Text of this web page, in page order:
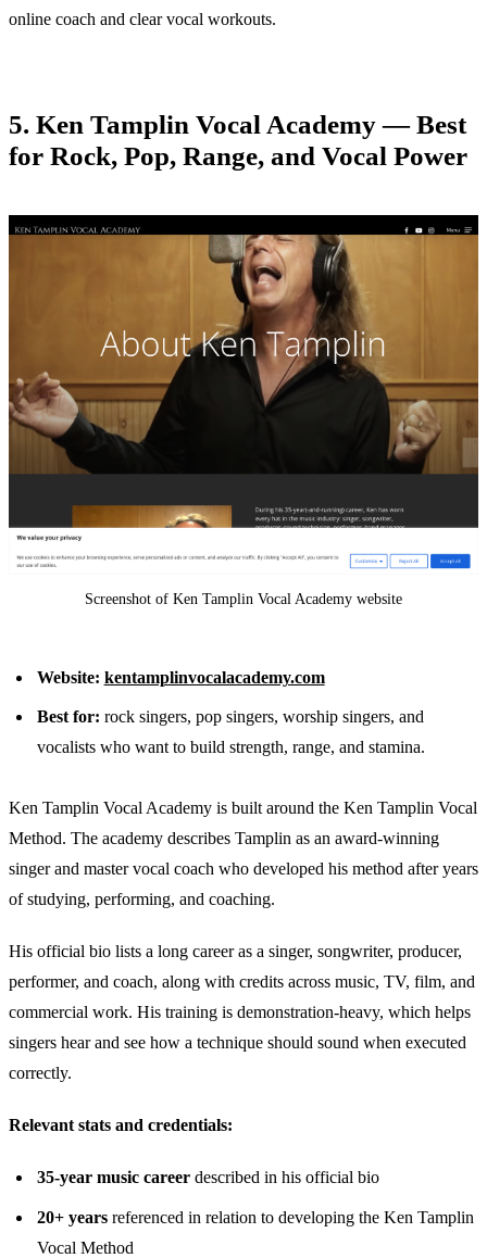
online coach and clear vocal workouts.
5. Ken Tamplin Vocal Academy — Best
for Rock, Pop, Range, and Vocal Power
Screenshot of Ken Tamplin Vocal Academy website
Website: kentamplinvocalacademy.com
Best for: rock singers, pop singers, worship singers, and
vocalists who want to build strength, range, and stamina.
Ken Tamplin Vocal Academy is built around the Ken Tamplin Vocal
Method. The academy describes Tamplin as an award-winning
singer and master vocal coach who developed his method after years
of studying, performing, and coaching.
His official bio lists a long career as a singer, songwriter, producer,
performer, and coach, along with credits across music, TV, film, and
commercial work. His training is demonstration-heavy, which helps
singers hear and see how a technique should sound when executed
correctly.
Relevant stats and credentials:
35-year music careerdescribed in his official bio
20+ yearsreferenced in relation to developing the Ken Tamplin
Vocal Method